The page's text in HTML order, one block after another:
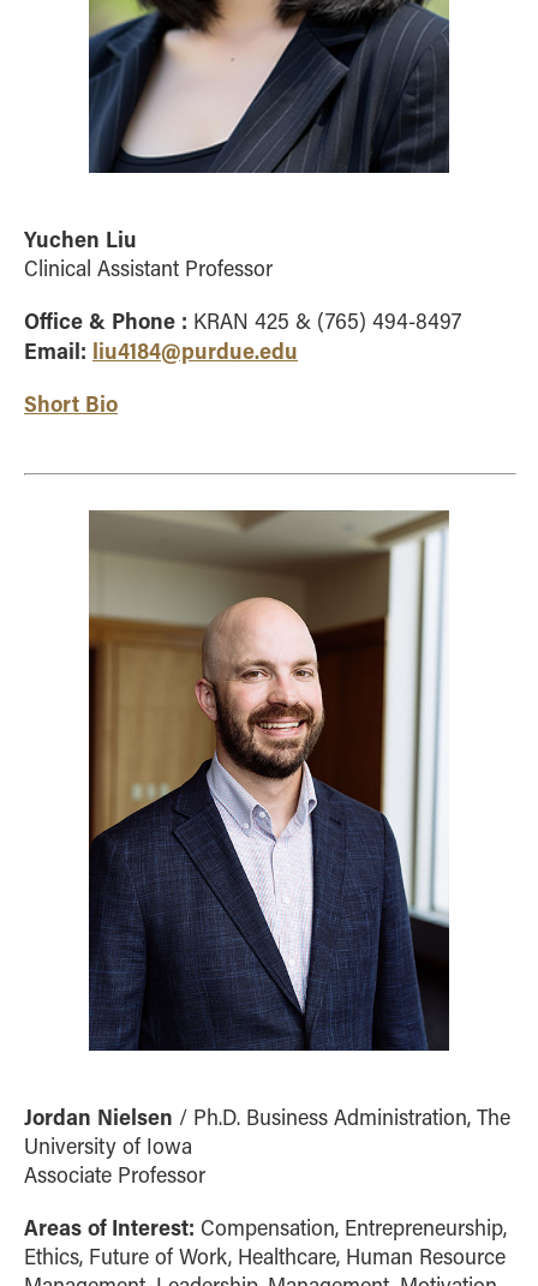
Yuchen Liu
Clinical Assistant Professor
Office & Phone : KRAN 425 & (765) 494-8497
Email: liu4184@purdue.edu
Short Bio
Jordan Nielsen / Ph.D. Business Administration, The
University of Iowa
Associate Professor
Areas of Interest: Compensation, Entrepreneurship,
Ethics, Future of Work, Healthcare, Human Resource